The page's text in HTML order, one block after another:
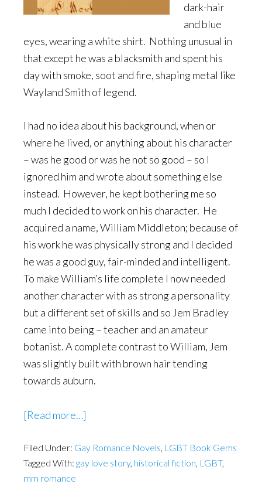
dark-hair
and blue
eyes, wearing a white shirt. Nothing unusual in
that except he was a blacksmith and spent his
day with smoke, soot and fire, shaping metal like
Wayland Smith of legend.
I had no idea about his background, when or
where he lived, or anything about his character
– was he good or was he not so good – so I
ignored him and wrote about something else
instead. However, he kept bothering me so
much I decided to work on his character. He
acquired a name, William Middleton; because of
his work he was physically strong and I decided
he was a good guy, fair-minded and intelligent.
To make William’s life complete I now needed
another character with as strong a personality
but a different set of skills and so Jem Bradley
came into being – teacher and an amateur
botanist. A complete contrast to William, Jem
was slightly built with brown hair tending
towards auburn.
[Read more…]
Life
in
Filed Under: Gay Romance Novels, LGBT Book Gems
Tagged With: gay love story, historical fiction, LGBT,
mm romance